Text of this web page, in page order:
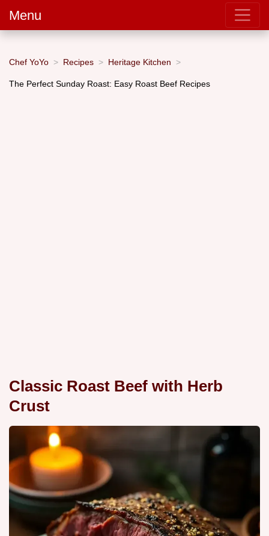
Menu
Chef YoYo Recipes Heritage Kitchen
The Perfect Sunday Roast: Easy Roast Beef Recipes
Classic Roast Beef with Herb
Crust